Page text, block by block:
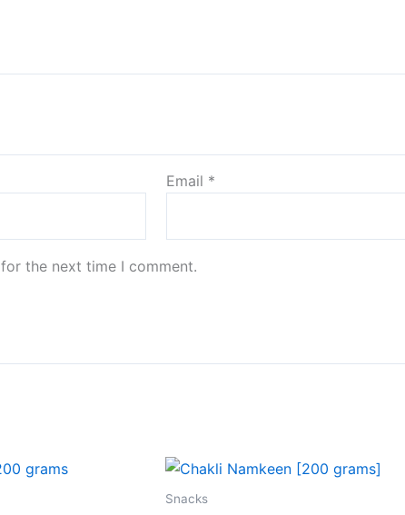
Email *
the next time I comment.
Snacks